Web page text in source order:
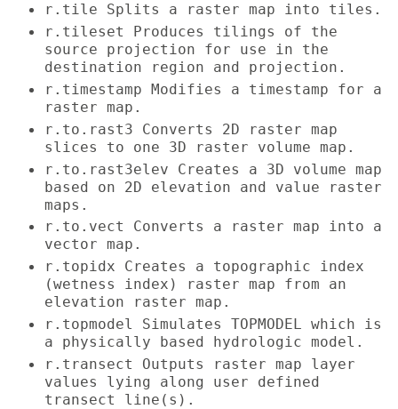
r.tile Splits a raster map into tiles.
r.tileset Produces tilings of the
source projection for use in the
destination region and projection.
r.timestamp Modifies a timestamp for a
raster map.
r.to.rast3 Converts 2D raster map
slices to one 3D raster volume map.
r.to.rast3elev Creates a 3D volume map
based on 2D elevation and value raster
maps.
r.to.vect Converts a raster map into a
vector map.
r.topidx Creates a topographic index
(wetness index) raster map from an
elevation raster map.
r.topmodel Simulates TOPMODEL which is
a physically based hydrologic model.
r.transect Outputs raster map layer
values lying along user defined
transect line(s).